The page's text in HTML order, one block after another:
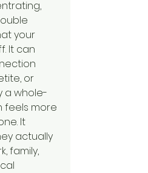
your
It can
or
a whole-
feels more
It
actually
family,